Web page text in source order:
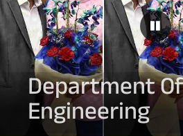
Department
Engineering